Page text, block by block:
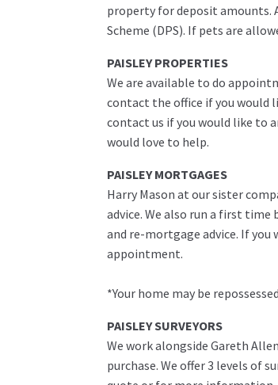
property for deposit amounts.
Scheme (DPS). If pets are
PAISLEY PROPERTIES
We are available to do
contact the office if you would
contact us if you would like to
would love to help.
PAISLEY MORTGAGES
Harry Mason at our sister
advice. We also run a first
and re-mortgage advice. If you
appointment.
*Your home may be
PAISLEY SURVEYORS
We work alongside Gareth
purchase. We offer 3 levels of